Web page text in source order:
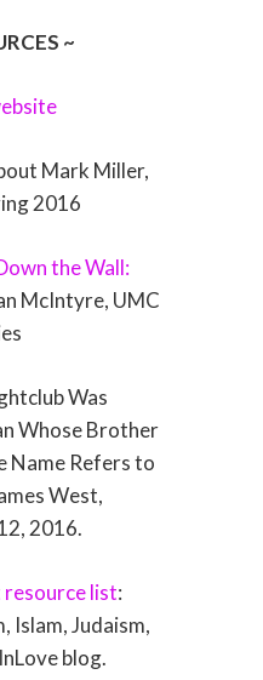
~
Mark Miller,
2016
the Wall:
McIntyre, UMC
Was
Whose Brother
Name Refers to
West,
2016.
list:
Islam, Judaism,
blog.